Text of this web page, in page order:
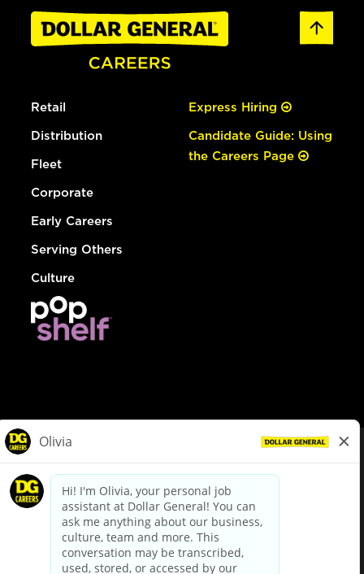
Retail
Distribution
Fleet
Corporate
Early Careers
Serving Others
Culture
Express Hiring
Candidate Guide: Using
the Careers Page
dollargeneral.com|Privacy Policy|Terms & Conditions
Your Privacy Choices
California Employee and Third Party Privacy Policy
Applicant Privacy Notice